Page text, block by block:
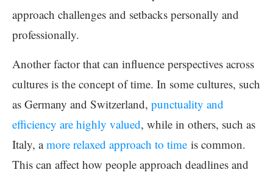
approach challenges and setbacks personally and
professionally.
Another factor that can influence perspectives across
cultures is the concept of time. In some cultures, such
as Germany and Switzerland, punctuality and
efficiency are highly valued, while in others, such as
Italy, amore relaxed approach to time is common.
This can affect how people approach deadlines and